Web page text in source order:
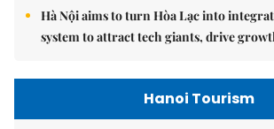
Hà Nội aims to turn Hòa Lạc into
system to attract tech giants, drive
Hanoi Tourism